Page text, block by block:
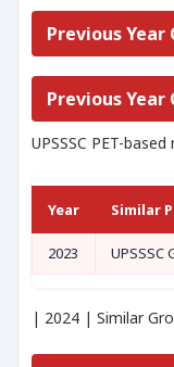
Previous
Previous Year
UPSSSC PET-
Year Similar
2023 UPSSSC
| 2024 | Similar